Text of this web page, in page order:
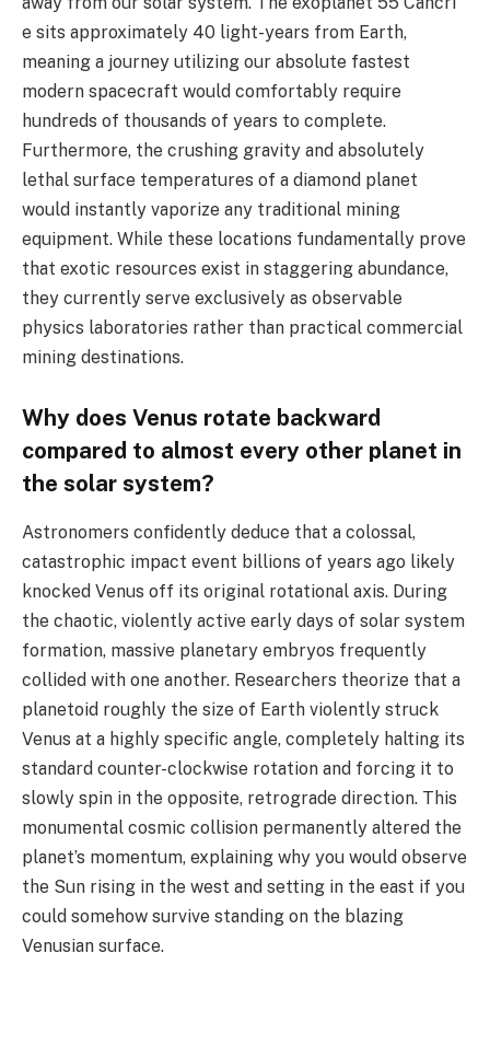
e sits approximately 40 light-years from Earth,
meaning a journey utilizing our absolute fastest
modern spacecraft would comfortably require
hundreds of thousands of years to complete.
Furthermore, the crushing gravity and absolutely
lethal surface temperatures of a diamond planet
would instantly vaporize any traditional mining
equipment. While these locations fundamentally prove
that exotic resources exist in staggering abundance,
they currently serve exclusively as observable
physics laboratories rather than practical commercial
mining destinations.
Why does Venus rotate backward
compared to almost every other planet in
the solar system?
Astronomers confidently deduce that a colossal,
catastrophic impact event billions of years ago likely
knocked Venus off its original rotational axis. During
the chaotic, violently active early days of solar system
formation, massive planetary embryos frequently
collided with one another. Researchers theorize that a
planetoid roughly the size of Earth violently struck
Venus at a highly specific angle, completely halting its
standard counter-clockwise rotation and forcing it to
slowly spin in the opposite, retrograde direction. This
monumental cosmic collision permanently altered the
planet’s momentum, explaining why you would observe
the Sun rising in the west and setting in the east if you
could somehow survive standing on the blazing
Venusian surface.